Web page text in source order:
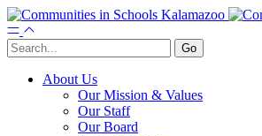
About Us
Our Mission & Values
Our Staff
Our Board